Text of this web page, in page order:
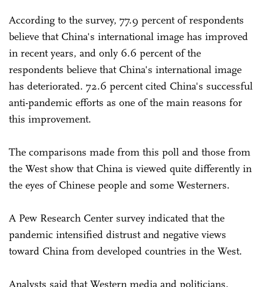
According to the survey, 77.9 percent of respondents
believe that China's international image has improved
in recent years, and only 6.6 percent of the
respondents believe that China's international image
has deteriorated. 72.6 percent cited China's successful
anti-pandemic efforts as one of the main reasons for
this improvement.
The comparisons made from this poll and those from
the West show that China is viewed quite differently in
the eyes of Chinese people and some Westerners.
A Pew Research Center survey indicated that the
pandemic intensified distrust and negative views
toward China from developed countries in the West.
Analysts said that Western media and politicians,